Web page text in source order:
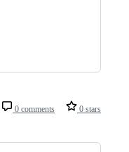
0 comments 0 stars